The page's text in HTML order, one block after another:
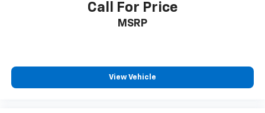
Call For Price
MSRP
View Vehicle